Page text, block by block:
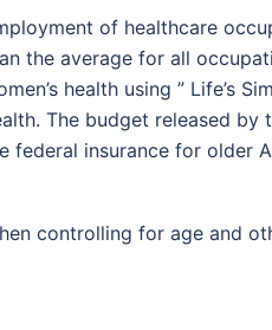
of healthcare
the average for all
health using ” Life’s
The budget released
federal insurance for older
controlling for age and